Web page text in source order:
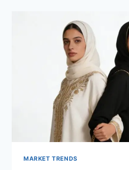
MARKET TRENDS